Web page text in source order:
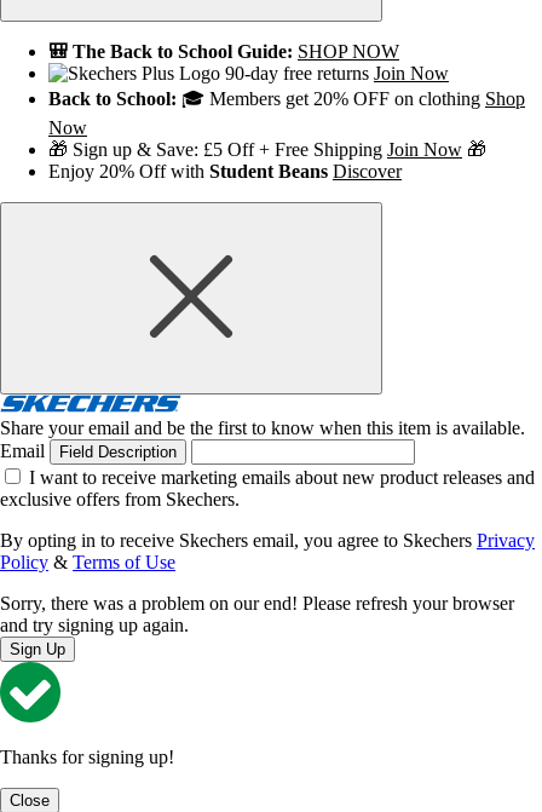
🎒 The Back to School Guide: SHOP NOW
90-day free returns Join Now
Back to School: 🎓 Members get 20% OFF on clothing Shop
Now
🎁 Sign up & Save: £5 Off + Free Shipping Join Now 🎁
Enjoy 20% Off with Student Beans Discover
Share your email and be the first to know when this item is available.
Email
Field Description
I want to receive marketing emails about new product releases and
exclusive offers from Skechers.
By opting in to receive Skechers email, you agree to Skechers Privacy
Policy & Terms of Use
Sorry, there was a problem on our end! Please refresh your browser
and try signing up again.
Sign Up
Thanks for signing up!
Close